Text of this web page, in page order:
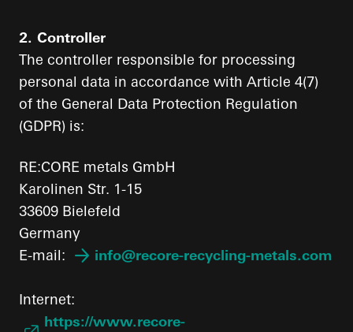
2. Controller
The controller responsible for processing
personal data in accordance with Article 4(7)
of the General Data Protection Regulation
(GDPR) is:
RE:CORE metals GmbH
Karolinen Str. 1-15
33609 Bielefeld
Germany
E-mail:
info@recore-recycling-metals.com
Internet:
https://www.recore-